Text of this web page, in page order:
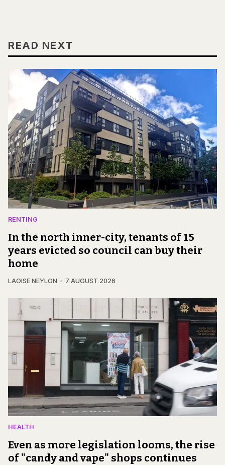
READ NEXT
RENTING
In the north inner-city, tenants of 15
years evicted so council can buy their
home
LAOISE NEYLON 7 AUGUST 2026
HEALTH
Even as more legislation looms, the rise
of "candy and vape" shops continues